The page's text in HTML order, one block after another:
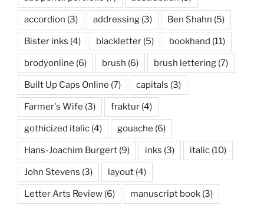
accordion (3) addressing (3) Ben Shahn (5)
Bister inks (4) blackletter (5) bookhand (11)
brodyonline (6) brush (6) brush lettering (7)
Built Up Caps Online (7) capitals (3)
Farmer's Wife (3) fraktur (4)
gothicized italic (4) gouache (6)
Hans-Joachim Burgert (9) inks (3) italic (10)
John Stevens (3) layout (4)
Letter Arts Review (6) manuscript book (3)